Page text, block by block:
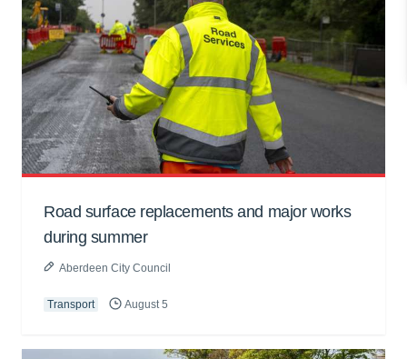
Road surface replacements and major works
during summer
Aberdeen City Council
Transport August 5